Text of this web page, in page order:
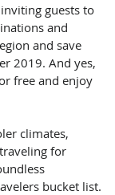
guests to
and
and save
2019. And yes,
free and enjoy
climates,
for
bucket list.